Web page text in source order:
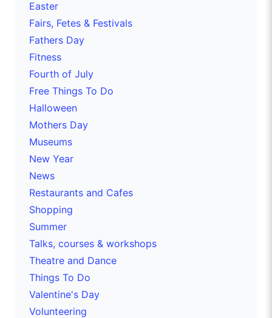
Easter
Fairs, Fetes & Festivals
Fathers Day
Fitness
Fourth of July
Free Things To Do
Halloween
Mothers Day
Museums
New Year
News
Restaurants and Cafes
Shopping
Summer
Talks, courses & workshops
Theatre and Dance
Things To Do
Valentine's Day
Volunteering